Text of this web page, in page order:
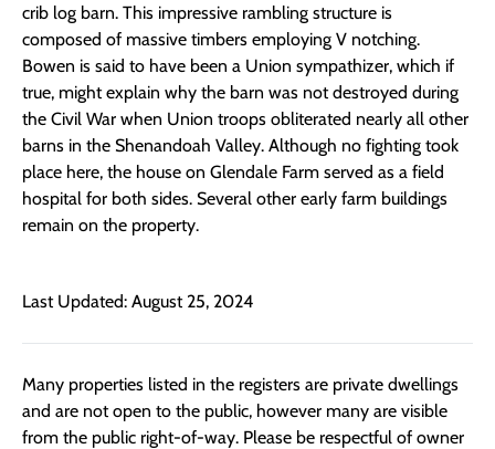
crib log barn. This impressive rambling structure is
composed of massive timbers employing V notching.
Bowen is said to have been a Union sympathizer, which if
true, might explain why the barn was not destroyed during
the Civil War when Union troops obliterated nearly all other
barns in the Shenandoah Valley. Although no fighting took
place here, the house on Glendale Farm served as a field
hospital for both sides. Several other early farm buildings
remain on the property.
Last Updated: August 25, 2024
Many properties listed in the registers are private dwellings
and are not open to the public, however many are visible
from the public right-of-way. Please be respectful of owner